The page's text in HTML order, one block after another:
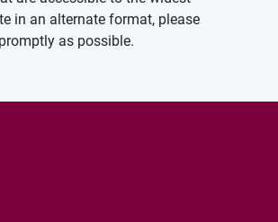
in an alternate format, please
as possible.